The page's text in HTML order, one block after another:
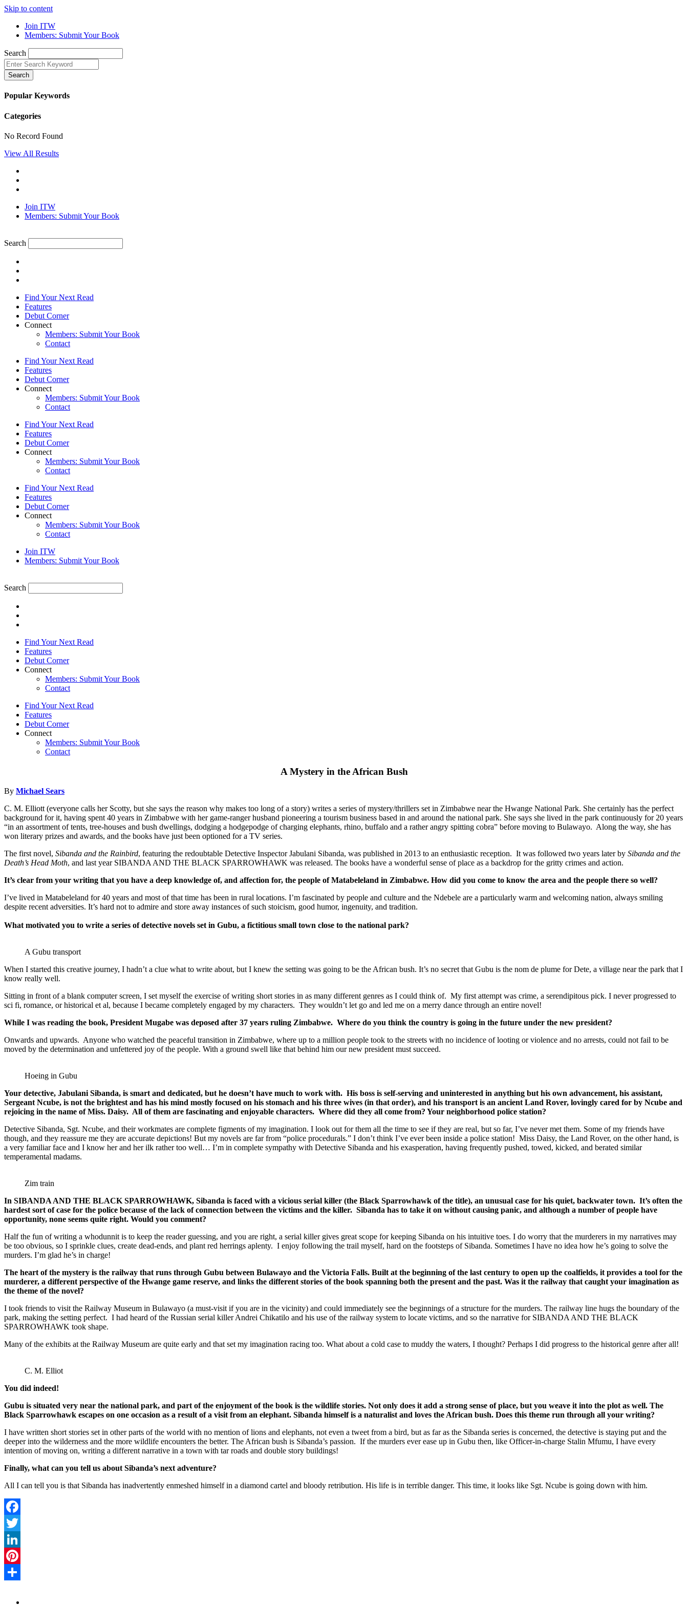
Skip to content
Join ITW
Members: Submit Your Book
Search
Search
Popular Keywords
Categories
No Record Found
View All Results
Join ITW
Members: Submit Your Book
Search
Find Your Next Read
Features
Debut Corner
Connect
Members: Submit Your Book
Contact
Find Your Next Read
Features
Debut Corner
Connect
Members: Submit Your Book
Contact
Find Your Next Read
Features
Debut Corner
Connect
Members: Submit Your Book
Contact
Find Your Next Read
Features
Debut Corner
Connect
Members: Submit Your Book
Contact
Join ITW
Members: Submit Your Book
Search
Find Your Next Read
Features
Debut Corner
Connect
Members: Submit Your Book
Contact
Find Your Next Read
Features
Debut Corner
Connect
Members: Submit Your Book
Contact
A Mystery in the African Bush
By Michael Sears
C. M. Elliott (everyone calls her Scotty, but she says the reason why makes too long of a story) writes a series of mystery/thrillers set in Zimbabwe near the Hwange National Park. She certainly has the perfect
background for it, having spent 40 years in Zimbabwe with her game-ranger husband pioneering a tourism business based in and around the national park. She says she lived in the park continuously for 20 years
“in an assortment of tents, tree-houses and bush dwellings, dodging a hodgepodge of charging elephants, rhino, buffalo and a rather angry spitting cobra” before moving to Bulawayo. Along the way, she has
won literary prizes and awards, and the books have just been optioned for a TV series.
The first novel, Sibanda and the Rainbird, featuring the redoubtable Detective Inspector Jabulani Sibanda, was published in 2013 to an enthusiastic reception. It was followed two years later by Sibanda and the
Death’s Head Moth, and last year SIBANDA AND THE BLACK SPARROWHAWK was released. The books have a wonderful sense of place as a backdrop for the gritty crimes and action.
It’s clear from your writing that you have a deep knowledge of, and affection for, the people of Matabeleland in Zimbabwe. How did you come to know the area and the people there so well?
I’ve lived in Matabeleland for 40 years and most of that time has been in rural locations. I’m fascinated by people and culture and the Ndebele are a particularly warm and welcoming nation, always smiling
despite recent adversities. It’s hard not to admire and store away instances of such stoicism, good humor, ingenuity, and tradition.
What motivated you to write a series of detective novels set in Gubu, a fictitious small town close to the national park?
A Gubu transport
When I started this creative journey, I hadn’t a clue what to write about, but I knew the setting was going to be the African bush. It’s no secret that Gubu is the nom de plume for Dete, a village near the park that I
know really well.
Sitting in front of a blank computer screen, I set myself the exercise of writing short stories in as many different genres as I could think of. My first attempt was crime, a serendipitous pick. I never progressed to
sci fi, romance, or historical et al, because I became completely engaged by my characters. They wouldn’t let go and led me on a merry dance through an entire novel!
While I was reading the book, President Mugabe was deposed after 37 years ruling Zimbabwe. Where do you think the country is going in the future under the new president?
Onwards and upwards. Anyone who watched the peaceful transition in Zimbabwe, where up to a million people took to the streets with no incidence of looting or violence and no arrests, could not fail to be
moved by the determination and unfettered joy of the people. With a ground swell like that behind him our new president must succeed.
Hoeing in Gubu
Your detective, Jabulani Sibanda, is smart and dedicated, but he doesn’t have much to work with. His boss is self-serving and uninterested in anything but his own advancement, his assistant,
Sergeant Ncube, is not the brightest and has his mind mostly focused on his stomach and his three wives (in that order), and his transport is an ancient Land Rover, lovingly cared for by Ncube and
rejoicing in the name of Miss. Daisy. All of them are fascinating and enjoyable characters. Where did they all come from? Your neighborhood police station?
Detective Sibanda, Sgt. Ncube, and their workmates are complete figments of my imagination. I look out for them all the time to see if they are real, but so far, I’ve never met them. Some of my friends have
though, and they reassure me they are accurate depictions! But my novels are far from “police procedurals.” I don’t think I’ve ever been inside a police station! Miss Daisy, the Land Rover, on the other hand, is
a very familiar face and I know her and her ilk rather too well… I’m in complete sympathy with Detective Sibanda and his exasperation, having frequently pushed, towed, kicked, and berated similar
temperamental madams.
Zim train
In SIBANDA AND THE BLACK SPARROWHAWK, Sibanda is faced with a vicious serial killer (the Black Sparrowhawk of the title), an unusual case for his quiet, backwater town. It’s often the
hardest sort of case for the police because of the lack of connection between the victims and the killer. Sibanda has to take it on without causing panic, and although a number of people have
opportunity, none seems quite right. Would you comment?
Half the fun of writing a whodunnit is to keep the reader guessing, and you are right, a serial killer gives great scope for keeping Sibanda on his intuitive toes. I do worry that the murderers in my narratives may
be too obvious, so I sprinkle clues, create dead-ends, and plant red herrings aplenty. I enjoy following the trail myself, hard on the footsteps of Sibanda. Sometimes I have no idea how he’s going to solve the
murders. I’m glad he’s in charge!
The heart of the mystery is the railway that runs through Gubu between Bulawayo and the Victoria Falls. Built at the beginning of the last century to open up the coalfields, it provides a tool for the
murderer, a different perspective of the Hwange game reserve, and links the different stories of the book spanning both the present and the past. Was it the railway that caught your imagination as
the theme of the novel?
I took friends to visit the Railway Museum in Bulawayo (a must-visit if you are in the vicinity) and could immediately see the beginnings of a structure for the murders. The railway line hugs the boundary of the
park, making the setting perfect. I had heard of the Russian serial killer Andrei Chikatilo and his use of the railway system to locate victims, and so the narrative for SIBANDA AND THE BLACK
SPARROWHAWK took shape.
Many of the exhibits at the Railway Museum are quite early and that set my imagination racing too. What about a cold case to muddy the waters, I thought? Perhaps I did progress to the historical genre after all!
C. M. Elliot
You did indeed!
Gubu is situated very near the national park, and part of the enjoyment of the book is the wildlife stories. Not only does it add a strong sense of place, but you weave it into the plot as well. The
Black Sparrowhawk escapes on one occasion as a result of a visit from an elephant. Sibanda himself is a naturalist and loves the African bush. Does this theme run through all your writing?
I have written short stories set in other parts of the world with no mention of lions and elephants, not even a tweet from a bird, but as far as the Sibanda series is concerned, the detective is staying put and the
deeper into the wilderness and the more wildlife encounters the better. The African bush is Sibanda’s passion. If the murders ever ease up in Gubu then, like Officer-in-charge Stalin Mfumu, I have every
intention of moving on, writing a different narrative in a town with tar roads and double story buildings!
Finally, what can you tell us about Sibanda’s next adventure?
All I can tell you is that Sibanda has inadvertently enmeshed himself in a diamond cartel and bloody retribution. His life is in terrible danger. This time, it looks like Sgt. Ncube is going down with him.
Facebook
Twitter
LinkedIn
Pinterest